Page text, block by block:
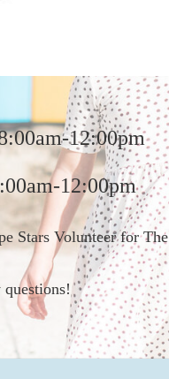
12:00pm
12:00pm
Stars Volunteer for The